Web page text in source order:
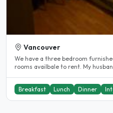
Vancouver
We have a three bedroom
rooms availbale to rent. My
Breakfast Lunch Dinner